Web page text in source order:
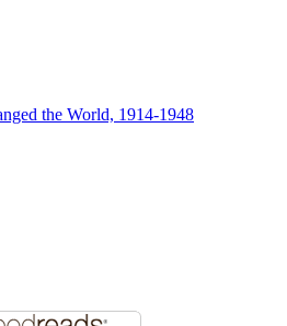
the World, 1914-1948